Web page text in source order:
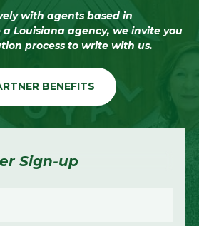
with agents based in
Louisiana agency, we invite you
process to write with us.
BENEFITS
Sign-up